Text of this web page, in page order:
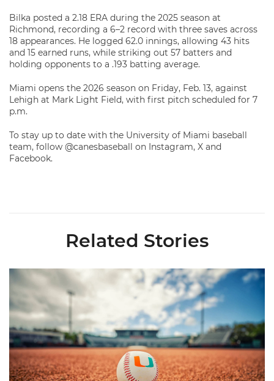
Bilka posted a 2.18 ERA during the 2025 season at
Richmond, recording a 6–2 record with three saves across
18 appearances. He logged 62.0 innings, allowing 43 hits
and 15 earned runs, while striking out 57 batters and
holding opponents to a .193 batting average.
Miami opens the 2026 season on Friday, Feb. 13, against
Lehigh at Mark Light Field, with first pitch scheduled for 7
p.m.
To stay up to date with the University of Miami baseball
team, follow @canesbaseball on Instagram, X and
Facebook.
Related Stories
Miami's Cuvet, Sosa, Bilka and Evans Selected in 2026 MLB